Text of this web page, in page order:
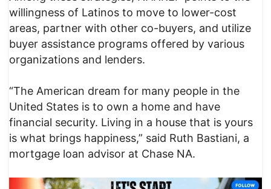
willingness of Latinos to move to lower-cost
areas, partner with other co-buyers, and utilize
buyer assistance programs offered by various
organizations and lenders.
“The American dream for many people in the
United States is to own a home and have
financial security. Living in a house that is yours
is what brings happiness,” said Ruth Bastiani, a
mortgage loan advisor at Chase NA.